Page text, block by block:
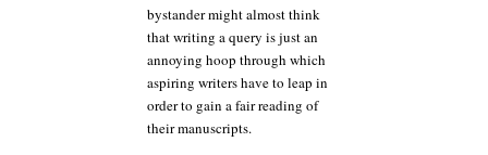
bystander might almost think
that writing a query is just an
annoying hoop through which
aspiring writers have to leap in
order to gain a fair reading of
their manuscripts.